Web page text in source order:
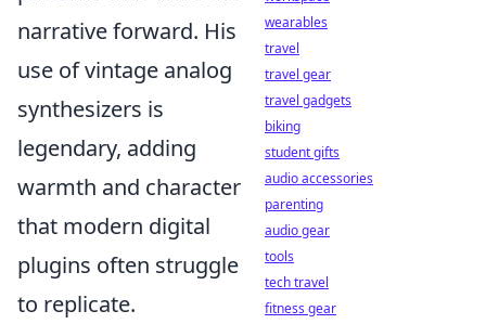
narrative forward. His
use of vintage analog
synthesizers is
legendary, adding
warmth and character
that modern digital
plugins often struggle
to replicate.
wearables
travel
travel gear
travel gadgets
biking
student gifts
audio accessories
parenting
audio gear
tools
tech travel
fitness gear